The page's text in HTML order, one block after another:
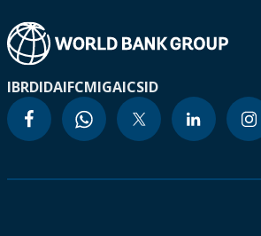
IBRDIDAIFCMIGAICSID